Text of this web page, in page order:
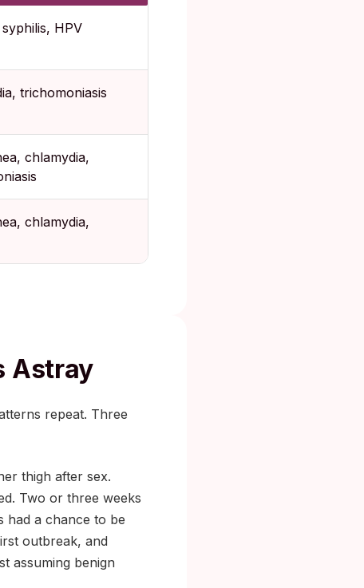
HPV
trichomoniasis
chlamydia,
chlamydia,
Astray
repeat. Three
thigh after sex.
Two or three weeks
had a chance to be
outbreak, and
assuming benign